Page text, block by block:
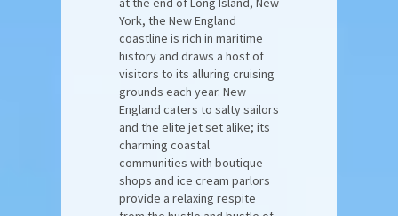
York, the New England
coastline is rich in maritime
history and draws a host of
visitors to its alluring cruising
grounds each year. New
England caters to salty sailors
and the elite jet set alike; its
charming coastal
communities with boutique
shops and ice cream parlors
provide a relaxing respite